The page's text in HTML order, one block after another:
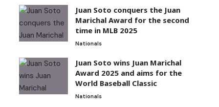
Juan Soto conquers the Juan
Marichal Award for the second
time in MLB 2025
Nationals
Juan Soto wins Juan Marichal
Award 2025 and aims for the
World Baseball Classic
Nationals